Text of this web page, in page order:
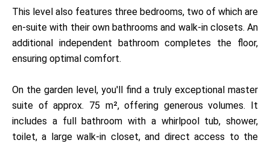
This level also features three bedrooms, two of which are
en-suite with their own bathrooms and walk-in closets. An
additional independent bathroom completes the floor,
ensuring optimal comfort.
On the garden level, you'll find a truly exceptional master
suite of approx. 75 m², offering generous volumes. It
includes a full bathroom with a whirlpool tub, shower,
toilet, a large walk-in closet, and direct access to the